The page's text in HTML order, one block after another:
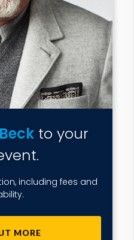
to your
including fees and
MORE